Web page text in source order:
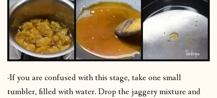
-If you are confused with this stage, take one small
tumbler, filled with water. Drop the jaggery mixture and